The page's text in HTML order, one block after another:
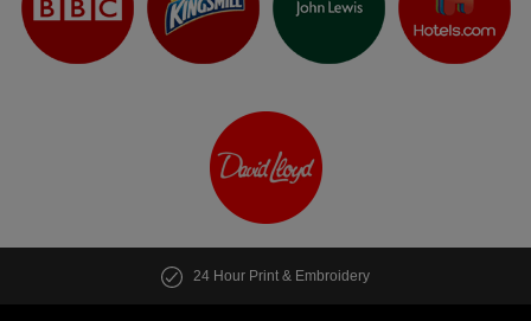
24 Hour Print & Embroidery